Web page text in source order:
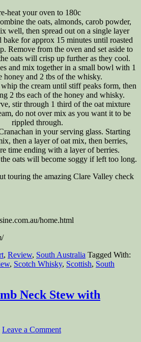
heat your oven to 180c
the oats, almonds, carob powder,
well, then spread out on a single layer
bake for approx 15 minutes until roasted
Remove from the oven and set aside to
oats will crisp up further as they cool.
and mix together in a small bowl with 1
honey and 2 tbs of the whisky.
the cream until stiff peaks form, then
2 tbs each of the honey and whisky.
stir through 1 third of the oat mixture
do not over mix as you want it to be
rippled through.
in your serving glass. Starting
then a layer of oat mix, then berries,
time ending with a layer of berries.
oats will become soggy if left too long.
touring the amazing Clare Valley check
home.html
, Review, South Australia Tagged With:
, Scotch Whisky, Scottish, South
Neck Stew with
Leave a Comment